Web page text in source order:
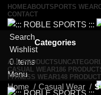
HOMEABOUTSPORTS WEAR
CONTACT
Search
Wishlist
0items
Menu
Categories
ALL PRODUCTS
CASUAL WEAR186
FITNESS WEAR148
Home Casual Wear